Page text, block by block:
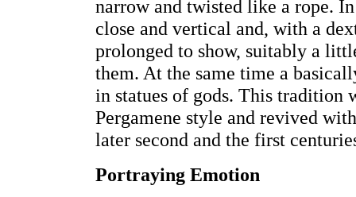
narrow and twisted like a rope.
close and vertical and, with a
prolonged to show, suitably a
them. At the same time a
in statues of gods. This tradition
Pergamene style and revived
later second and the first
Portraying Emotion